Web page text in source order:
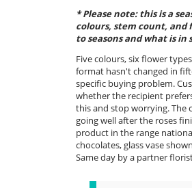
* Please note: this is a
colours, stem count, and
to seasons and what is
Five colours, six flower
format hasn't changed in
specific buying problem.
whether the recipient
this and stop worrying. The
going well after the roses
product in the range
chocolates, glass vase
Same day by a partner